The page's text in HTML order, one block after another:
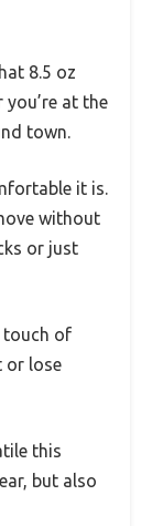
8.5 oz
at the
town.
it is.
without
or just
touch of
or lose
this
but also